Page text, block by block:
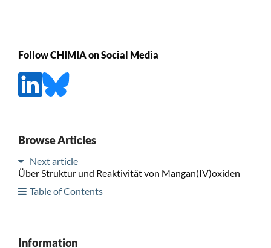
Follow CHIMIA on Social Media
Browse Articles
Next article
Über Struktur und Reaktivität von Mangan(IV)oxiden
Table of Contents
Information